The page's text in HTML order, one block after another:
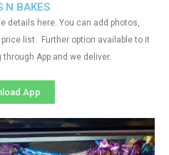
N BAKES
details here. You can add photos,
list. Further option available to it
App and we deliver.
App